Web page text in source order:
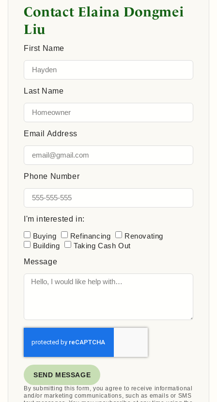
Contact Elaina Dongmei
Liu
First Name
Last Name
Email Address
Phone Number
I'm interested in:
Buying Refinancing
Renovating
Building
Taking Cash Out
Message
SEND MESSAGE
By submitting this form, you agree to receive informational
and/or marketing communications, such as emails or SMS